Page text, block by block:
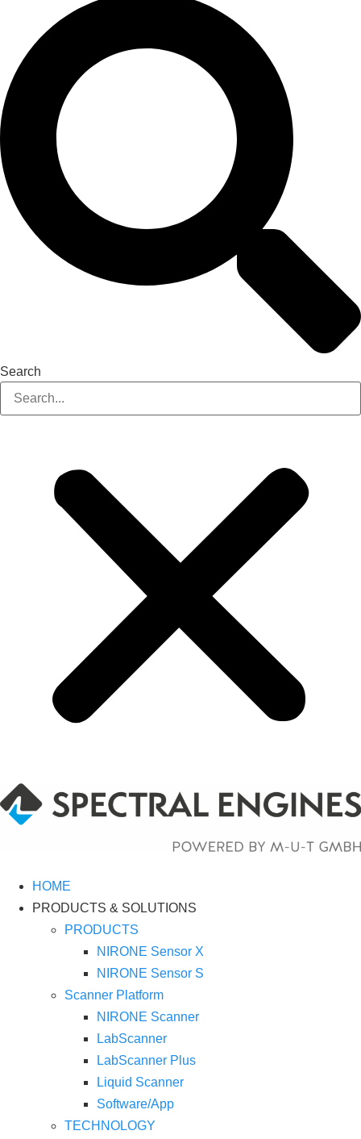
Search
HOME
PRODUCTS & SOLUTIONS
PRODUCTS
NIRONE Sensor X
NIRONE Sensor S
Scanner Platform
NIRONE Scanner
LabScanner
LabScanner Plus
Liquid Scanner
Software/App
TECHNOLOGY